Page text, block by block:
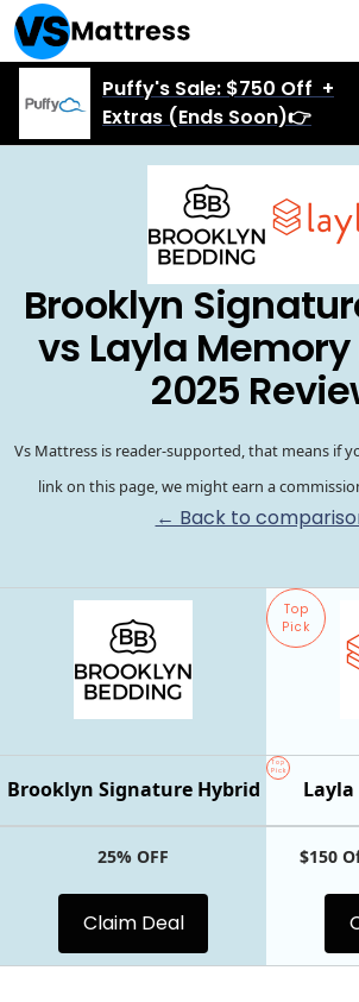
Puffy's Sale: $750 Off +
Extras (Ends Soon)👉
Brooklyn
vs Layla
2025
Vs Mattress is reader-supported, that means if
link on this page, we might earn a
← Back to
Top
Pick
Top
Pick
Brooklyn Signature Hybrid
25% OFF
Claim Deal
$150